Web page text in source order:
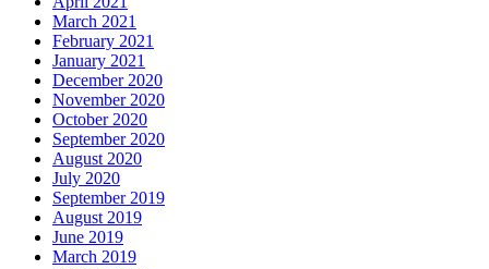
March 2021
February 2021
January 2021
December 2020
November 2020
October 2020
September 2020
August 2020
July 2020
September 2019
August 2019
June 2019
March 2019